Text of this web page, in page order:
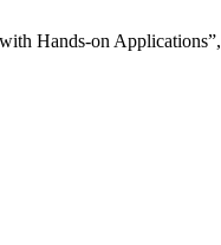
Hands-on Applications”,